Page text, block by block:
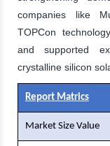
companies like
TOPCon
and supported
crystalline silicon
Report Matrics
Market Size Value